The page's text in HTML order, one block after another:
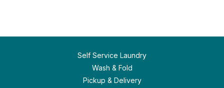
Self Service Laundry
Wash & Fold
Pickup & Delivery